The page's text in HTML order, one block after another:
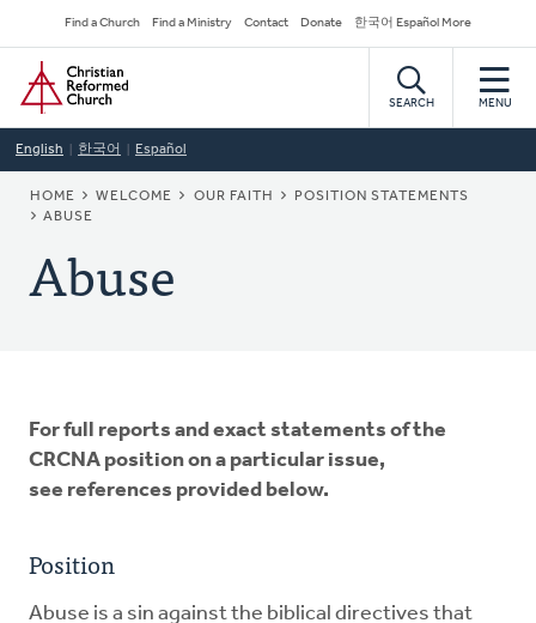
to
main
content
Secondary
Navigation
Find a Church Find a Ministry Contact Donate 한국어 Español More
Home
SEARCH MENU
English 한국어 Español
BREADCRUMB
HOME WELCOME OUR FAITH
POSITION STATEMENTS
ABUSE
Abuse
For full reports and exact statements of the
CRCNA position on a particular issue,
see references provided below.
Position
Abuse is a sin against the biblical directives that